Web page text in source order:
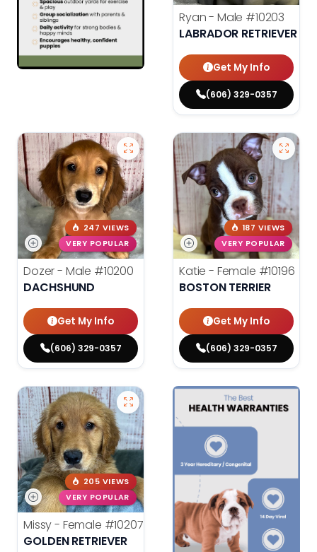
Ryan - Male #10203
LABRADOR RETRIEVER
Get My Info
(606) 329-0357
247 VIEWS
VERY POPULAR
Dozer - Male #10200
DACHSHUND
Get My Info
(606) 329-0357
187 VIEWS
VERY POPULAR
Katie - Female #10196
BOSTON TERRIER
Get My Info
(606) 329-0357
205 VIEWS
VERY POPULAR
Missy - Female #10207
GOLDEN RETRIEVER